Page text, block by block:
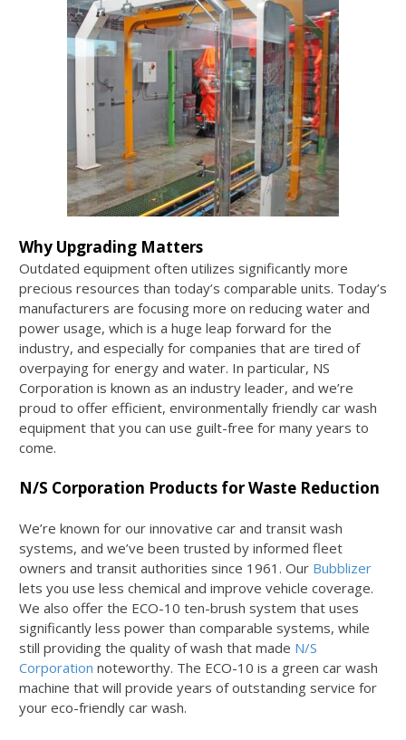
Why Upgrading Matters
Outdated equipment often utilizes significantly more
precious resources than today’s comparable units. Today’s
manufacturers are focusing more on reducing water and
power usage, which is a huge leap forward for the
industry, and especially for companies that are tired of
overpaying for energy and water. In particular, NS
Corporation is known as an industry leader, and we’re
proud to offer efficient, environmentally friendly car wash
equipment that you can use guilt-free for many years to
come.
N/S Corporation Products for Waste Reduction
We’re known for our innovative car and transit wash
systems, and we’ve been trusted by informed fleet
owners and transit authorities since 1961. Our Bubblizer
lets you use less chemical and improve vehicle coverage.
We also offer the ECO-10 ten-brush system that uses
significantly less power than comparable systems, while
still providing the quality of wash that made N/S
Corporation noteworthy. The ECO-10 is a green car wash
machine that will provide years of outstanding service for
your eco-friendly car wash.